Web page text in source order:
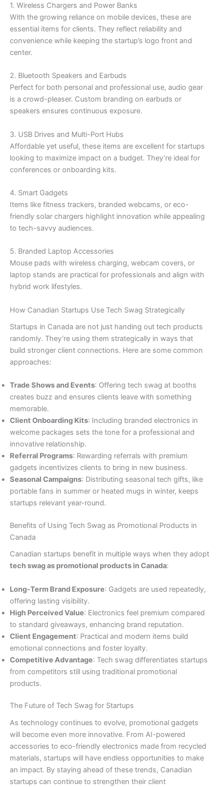
1. Wireless Chargers and Power Banks
With the growing reliance on mobile devices, these are
essential items for clients. They reflect reliability and
convenience while keeping the startup’s logo front and
center.
2. Bluetooth Speakers and Earbuds
Perfect for both personal and professional use, audio gear
is a crowd-pleaser. Custom branding on earbuds or
speakers ensures continuous exposure.
3. USB Drives and Multi-Port Hubs
Affordable yet useful, these items are excellent for startups
looking to maximize impact on a budget. They’re ideal for
conferences or onboarding kits.
4. Smart Gadgets
Items like fitness trackers, branded webcams, or eco-
friendly solar chargers highlight innovation while appealing
to tech-savvy audiences.
5. Branded Laptop Accessories
Mouse pads with wireless charging, webcam covers, or
laptop stands are practical for professionals and align with
hybrid work lifestyles.
How Canadian Startups Use Tech Swag Strategically
Startups in Canada are not just handing out tech products
randomly. They’re using them strategically in ways that
build stronger client connections. Here are some common
approaches:
Trade Shows and Events: Offering tech swag at booths
creates buzz and ensures clients leave with something
memorable.
Client Onboarding Kits: Including branded electronics in
welcome packages sets the tone for a professional and
innovative relationship.
Referral Programs: Rewarding referrals with premium
gadgets incentivizes clients to bring in new business.
Seasonal Campaigns: Distributing seasonal tech gifts, like
portable fans in summer or heated mugs in winter, keeps
startups relevant year-round.
Benefits of Using Tech Swag as Promotional Products in
Canada
Canadian startups benefit in multiple ways when they adopt
tech swag as promotional products in Canada:
Long-Term Brand Exposure: Gadgets are used repeatedly,
offering lasting visibility.
High Perceived Value: Electronics feel premium compared
to standard giveaways, enhancing brand reputation.
Client Engagement: Practical and modern items build
emotional connections and foster loyalty.
Competitive Advantage: Tech swag differentiates startups
from competitors still using traditional promotional
products.
The Future of Tech Swag for Startups
As technology continues to evolve, promotional gadgets
will become even more innovative. From AI-powered
accessories to eco-friendly electronics made from recycled
materials, startups will have endless opportunities to make
an impact. By staying ahead of these trends, Canadian
startups can continue to strengthen their client